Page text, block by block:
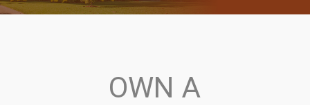
OWN A